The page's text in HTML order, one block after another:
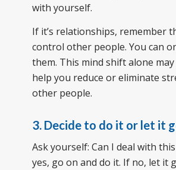
with yourself.
If it’s relationships, remember
control other people. You can
them. This mind shift alone
help you reduce or eliminate
other people.
3. Decide to do it or let it
Ask yourself: Can I deal with
yes, go on and do it. If no, let it